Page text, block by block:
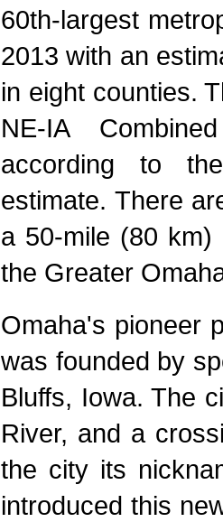
60th-largest
2013 with an
in eight counties.
NE-IA
according to
estimate. There
a 50-mile (80
the Greater
Omaha's pioneer
was founded by
Bluffs, Iowa. The
River, and a
the city its
introduced this